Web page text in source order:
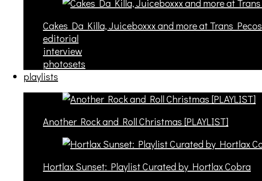
Cakes Da Killa, Juiceboxxx and more at Trans Pecos
editorial
interview
photosets
playlists
Another Rock and Roll Christmas [PLAYLIST]
Hortlax Sunset: Playlist Curated by Hortlax Cobra